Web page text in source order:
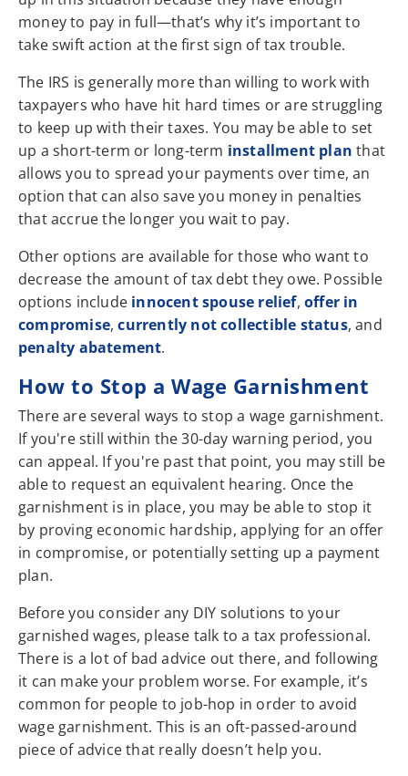
money to pay in full—that’s why it’s important to
take swift action at the first sign of tax trouble.
The IRS is generally more than willing to work with
taxpayers who have hit hard times or are struggling
to keep up with their taxes. You may be able to set
up a short-term or long-term installment plan that
allows you to spread your payments over time, an
option that can also save you money in penalties
that accrue the longer you wait to pay.
Other options are available for those who want to
decrease the amount of tax debt they owe. Possible
options include innocent spouse relief,offer in
compromise,currently not collectible status, and
penalty abatement.
How to Stop a Wage Garnishment
There are several ways to stop a wage garnishment.
If you're still within the 30-day warning period, you
can appeal. If you're past that point, you may still be
able to request an equivalent hearing. Once the
garnishment is in place, you may be able to stop it
by proving economic hardship, applying for an offer
in compromise, or potentially setting up a payment
plan.
Before you consider any DIY solutions to your
garnished wages, please talk to a tax professional.
There is a lot of bad advice out there, and following
it can make your problem worse. For example, it’s
common for people to job-hop in order to avoid
wage garnishment. This is an oft-passed-around
piece of advice that really doesn’t help you.